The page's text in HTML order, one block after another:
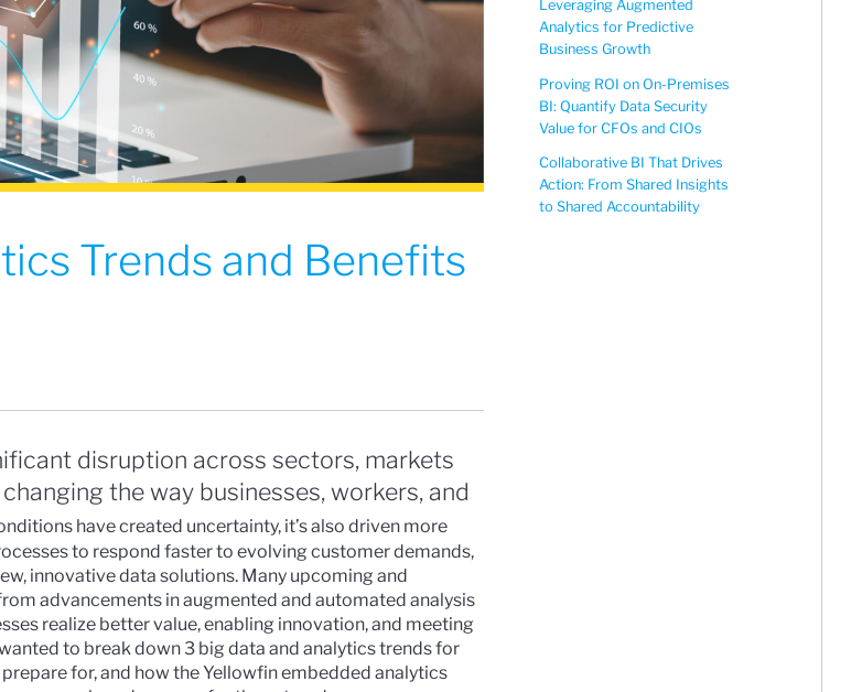
Trends and Benefits
disruption across sectors, markets
the way businesses, workers, and
have created uncertainty, it’s also driven more
to respond faster to evolving customer demands,
innovative data solutions. Many upcoming and
advancements in augmented and automated analysis
realize better value, enabling innovation, and meeting
to break down 3 big data and analytics trends for
for, and how theYellowfin embedded analytics
Leveraging Augmented
Analytics for Predictive
Business Growth
Proving ROI on On-Premises
BI: Quantify Data Security
Value for CFOs and CIOs
Collaborative BI That Drives
Action: From Shared Insights
to Shared Accountability